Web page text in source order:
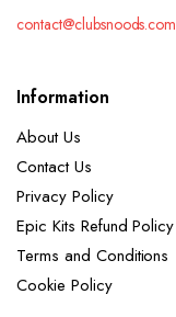
contact@clubsnoods.com
Information
About Us
Contact Us
Privacy Policy
Epic Kits Refund Policy
Terms and Conditions
Cookie Policy